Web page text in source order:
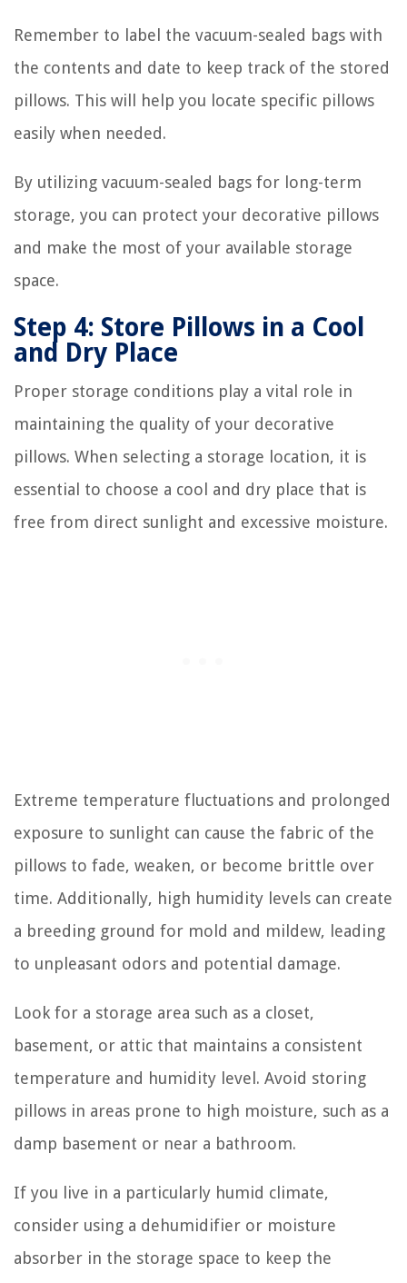
Remember to label the vacuum-sealed bags with
the contents and date to keep track of the stored
pillows. This will help you locate specific pillows
easily when needed.
By utilizing vacuum-sealed bags for long-term
storage, you can protect your decorative pillows
and make the most of your available storage
space.
Step 4: Store Pillows in a Cool
and Dry Place
Proper storage conditions play a vital role in
maintaining the quality of your decorative
pillows. When selecting a storage location, it is
essential to choose a cool and dry place that is
free from direct sunlight and excessive moisture.
Extreme temperature fluctuations and prolonged
exposure to sunlight can cause the fabric of the
pillows to fade, weaken, or become brittle over
time. Additionally, high humidity levels can create
a breeding ground for mold and mildew, leading
to unpleasant odors and potential damage.
Look for a storage area such as a closet,
basement, or attic that maintains a consistent
temperature and humidity level. Avoid storing
pillows in areas prone to high moisture, such as a
damp basement or near a bathroom.
If you live in a particularly humid climate,
consider using a dehumidifier or moisture
absorber in the storage space to keep the